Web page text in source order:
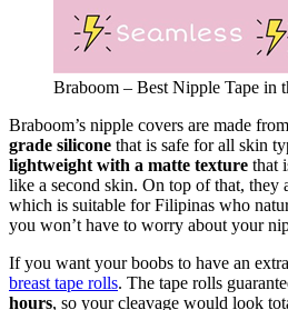
Braboom – Best Nipple Tape in
Braboom’s nipple covers are made from
grade silicone that is safe for all skin
lightweight with a matte texture that
like a second skin. On top of that, they
which is suitable for Filipinas who
you won’t have to worry about your
If you want your boobs to have an
breast tape rolls. The tape rolls
hours, so your cleavage would look